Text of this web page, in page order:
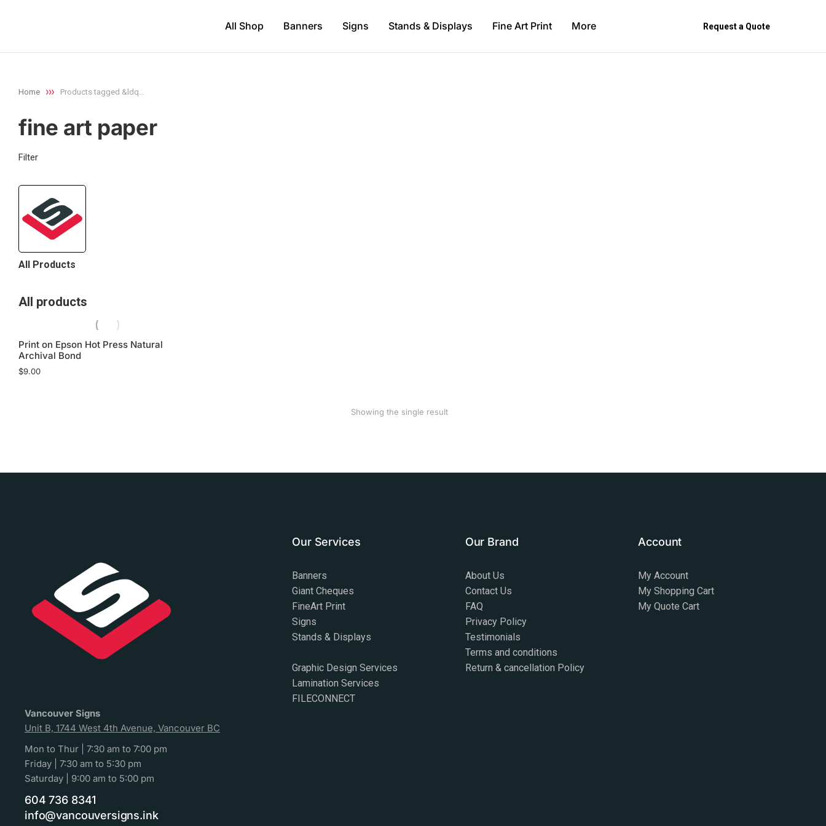
All Shop Banners Signs Stands & Displays Fine Art Print More Request a Quote
You are here:
Home Products tagged &ldq…
fine art paper
Filter
All Products
All products
Print on Epson Hot Press Natural
Archival Bond
$9.00
Showing the single result
Vancouver Signs
Unit B, 1744 West 4th Avenue, Vancouver BC
Mon to Thur | 7:30 am to 7:00 pm
Friday | 7:30 am to 5:30 pm
Saturday | 9:00 am to 5:00 pm
604 736 8341
info@vancouversigns.ink
Our Services
Banners
Giant Cheques
FineArt Print
Signs
Stands & Displays
Graphic Design Services
Lamination Services
FILECONNECT
Our Brand
About Us
Contact Us
FAQ
Privacy Policy
Testimonials
Terms and conditions
Return & cancellation Policy
Account
My Account
My Shopping Cart
My Quote Cart